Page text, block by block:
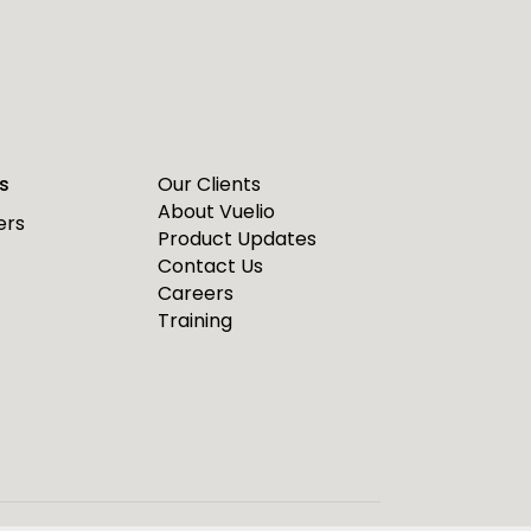
Our Clients
About Vuelio
Product Updates
Contact Us
Careers
Training